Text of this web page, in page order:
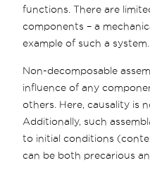
functions. There are
components – a
example of such a system.
Non-decomposable
influence of any
others. Here, causality is
Additionally, such
to initial conditions
can be both precarious